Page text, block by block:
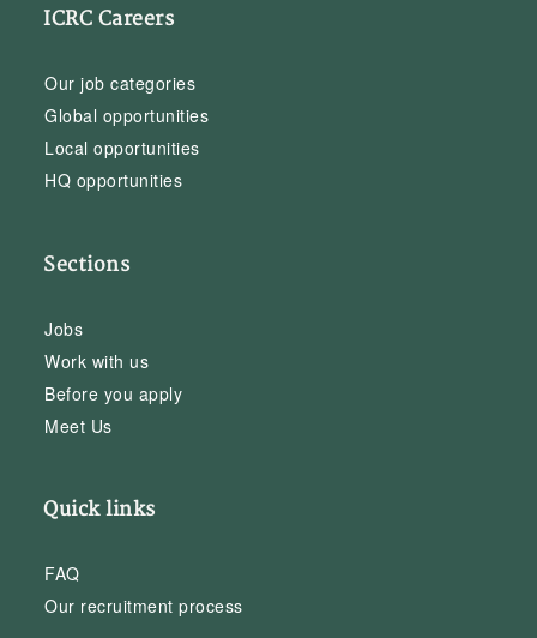
ICRC Careers
Our job categories
Global opportunities
Local opportunities
HQ opportunities
Sections
Jobs
Work with us
Before you apply
Meet Us
Quick links
FAQ
Our recruitment process